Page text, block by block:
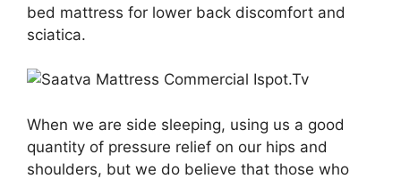
bed mattress for lower back discomfort and
sciatica.
When we are side sleeping, using us a good
quantity of pressure relief on our hips and
shoulders, but we do believe that those who